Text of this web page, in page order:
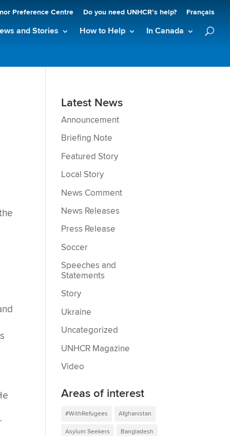
Preference Centre Do you need UNHCR’s help? Français
and Stories How to Help In Canada
Latest News
Announcement
Briefing Note
Featured Story
Local Story
News Comment
News Releases
Press Release
Soccer
Speeches and
Statements
Story
Ukraine
Uncategorized
UNHCR Magazine
Video
Areas of interest
#WithRefugees Afghanistan
Asylum Seekers Bangladesh